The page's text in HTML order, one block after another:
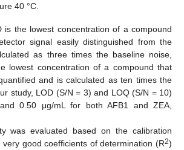
40 °C.
is the lowest concentration of a compound
signal easily distinguished from the
as three times the baseline noise,
lowest concentration of a compound that
and is calculated as ten times the
study, LOD (S/N = 3) and LOQ (S/N = 10)
0.50 μg/mL for both AFB1 and ZEA,
was evaluated based on the calibration
good coefficients of determination (R2)